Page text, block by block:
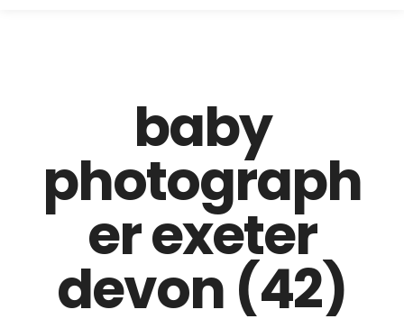
baby
photograph
er exeter
devon (42)